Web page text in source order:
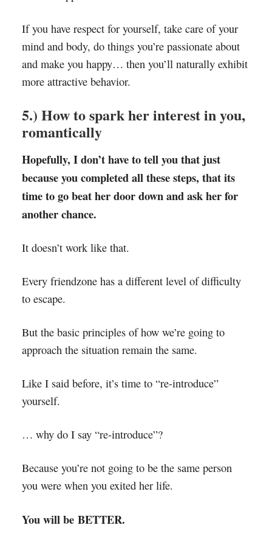
If you have respect for yourself, take care of your
mind and body, do things you’re passionate about
and make you happy… then you’ll naturally exhibit
more attractive behavior.
5.) How to spark her interest in you,
romantically
Hopefully, I don’t have to tell you that just
because you completed all these steps, that its
time to go beat her door down and ask her for
another chance.
It doesn’t work like that.
Every friendzone has a different level of difficulty
to escape.
But the basic principles of how we’re going to
approach the situation remain the same.
Like I said before, it’s time to “re-introduce”
yourself.
… why do I say “re-introduce”?
Because you’re not going to be the same person
you were when you exited her life.
You will be BETTER.